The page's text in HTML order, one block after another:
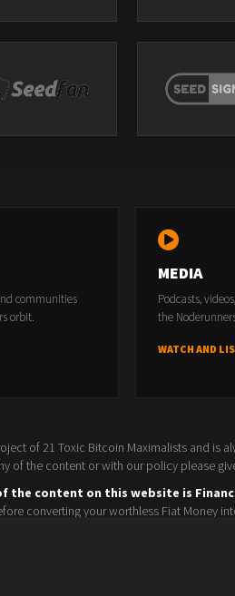
communities
orbit.
MEDIA
Podcasts,
the
WATCH AND
of 21 Toxic Bitcoin Maximalists and is
of the content or with our policy please give
the content on this website is
converting your worthless Fiat Money